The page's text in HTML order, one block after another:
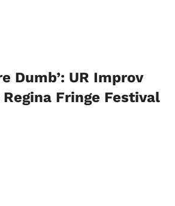
Dumb’: UR Improv
Fringe Festival